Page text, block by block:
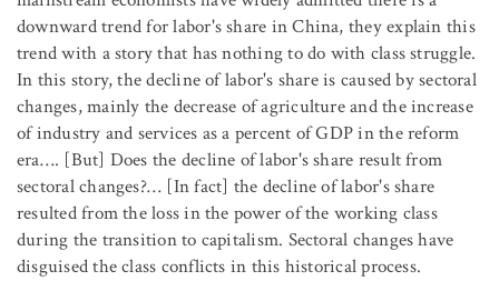
downward trend for labor's share in China, they explain this
trend with a story that has nothing to do with class struggle.
In this story, the decline of labor's share is caused by sectoral
changes, mainly the decrease of agriculture and the increase
of industry and services as a percent of GDP in the reform
era…. [But] Does the decline of labor's share result from
sectoral changes?… [In fact] the decline of labor's share
resulted from the loss in the power of the working class
during the transition to capitalism. Sectoral changes have
disguised the class conflicts in this historical process.